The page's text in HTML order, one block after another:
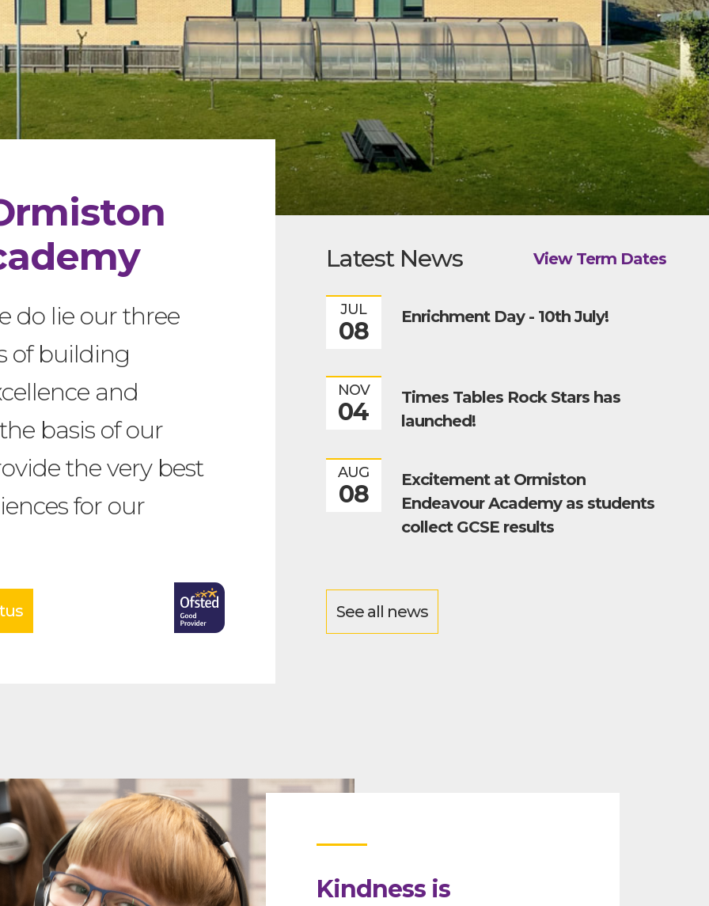
do lie our three
of building
and
basis of our
the very best
for our
Latest News View Term Dates
JUL
08 Enrichment Day - 10th July!
NOV
04
Times Tables Rock Stars has
launched!
AUG
08
Excitement at Ormiston
Endeavour Academy as students
collect GCSE results
See all news
Kindness is